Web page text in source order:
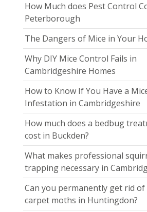
How Much does Pest Control
Peterborough
The Dangers of Mice in Your
Why DIY Mice Control Fails in
Cambridgeshire Homes
How to Know If You Have a
Infestation in Cambridgeshire
How much does a bedbug
cost in Buckden?
What makes professional
trapping necessary in
Can you permanently get rid of
carpet moths in Huntingdon?